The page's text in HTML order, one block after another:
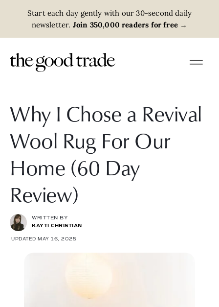
Start each day gently with our 30-second daily
newsletter. Join 350,000 readers for free →
Why I Chose a Revival
Wool Rug For Our
Home (60 Day
Review)
WRITTEN BY
KAYTI CHRISTIAN
UPDATED MAY 16, 2025